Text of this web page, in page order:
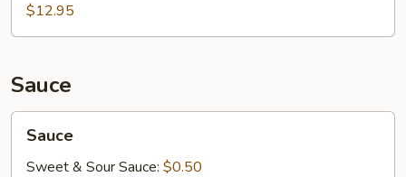
$12.95
Sauce
Sauce
Sweet & Sour Sauce: $0.50